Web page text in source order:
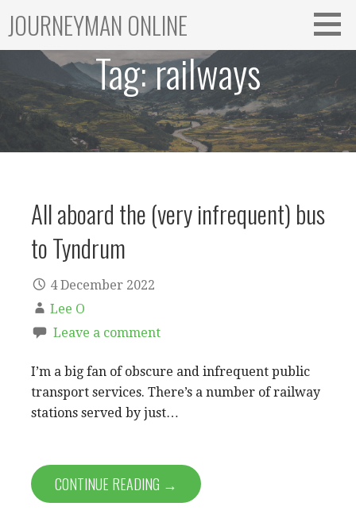
content
JOURNEYMAN ONLINE
Tag:railways
All aboard the (very infrequent) bus
to Tyndrum
4 December 2022
Lee O
Leave a comment
I’m a big fan of obscure and infrequent public
transport services. There’s a number of railway
stations served by just…
CONTINUE READING →